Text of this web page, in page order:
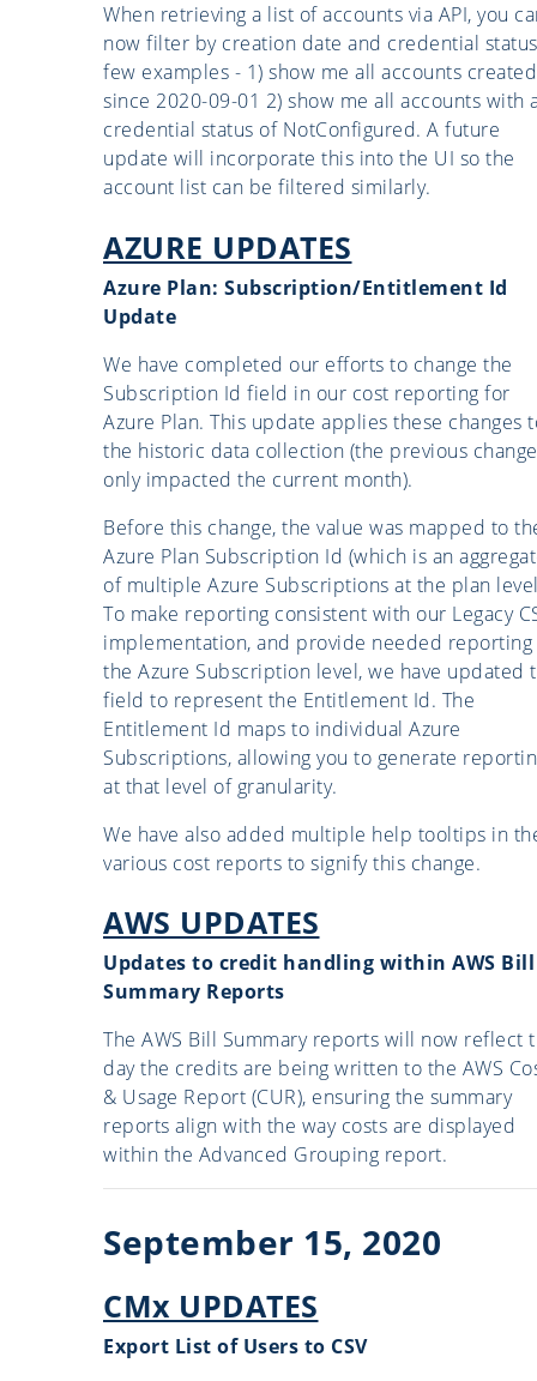
When retrieving a list of accounts via API, you
now filter by creation date and credential
few examples - 1) show me all accounts created
since 2020-09-01 2) show me all accounts with
credential status of NotConfigured. A future
update will incorporate this into the UI so the
account list can be filtered similarly.
AZURE UPDATES
Azure Plan: Subscription/Entitlement Id
Update
We have completed our efforts to change the
Subscription Id field in our cost reporting for
Azure Plan. This update applies these changes
the historic data collection (the previous change
only impacted the current month).
Before this change, the value was mapped to
Azure Plan Subscription Id (which is an
of multiple Azure Subscriptions at the plan
To make reporting consistent with our Legacy
implementation, and provide needed reporting
the Azure Subscription level, we have updated
field to represent the Entitlement Id. The
Entitlement Id maps to individual Azure
Subscriptions, allowing you to generate
at that level of granularity.
We have also added multiple help tooltips in
various cost reports to signify this change.
AWS UPDATES
Updates to credit handling within AWS Bill
Summary Reports
The AWS Bill Summary reports will now reflect
day the credits are being written to the AWS
& Usage Report (CUR), ensuring the summary
reports align with the way costs are displayed
within the Advanced Grouping report.
September 15, 2020
CMx UPDATES
Export List of Users to CSV